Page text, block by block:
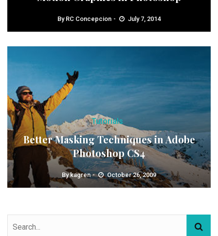
By RC Concepcion July 7, 2014
Tutorials
Better Masking Techniques in Adobe
Photoshop CS4
Bykagren October 26, 2009